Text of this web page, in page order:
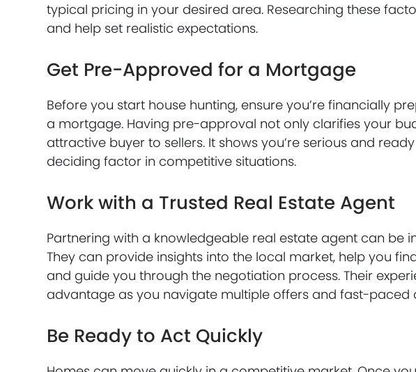
typical pricing in your desired area. Researching these
and help set realistic expectations.
Get Pre-Approved for a Mortgage
Before you start house hunting, ensure you’re financially
a mortgage. Having pre-approval not only clarifies your
attractive buyer to sellers. It shows you’re serious and
deciding factor in competitive situations.
Work with a Trusted Real Estate Agent
Partnering with a knowledgeable real estate agent can be
They can provide insights into the local market, help you
and guide you through the negotiation process. Their
advantage as you navigate multiple offers and fast-paced
Be Ready to Act Quickly